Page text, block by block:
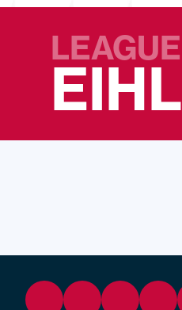
LEAGUE
EIHL